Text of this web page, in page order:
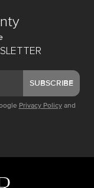
SUBSCRIBE
Privacy Policy and